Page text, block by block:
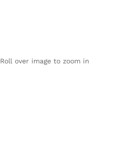
Roll over image to zoom in